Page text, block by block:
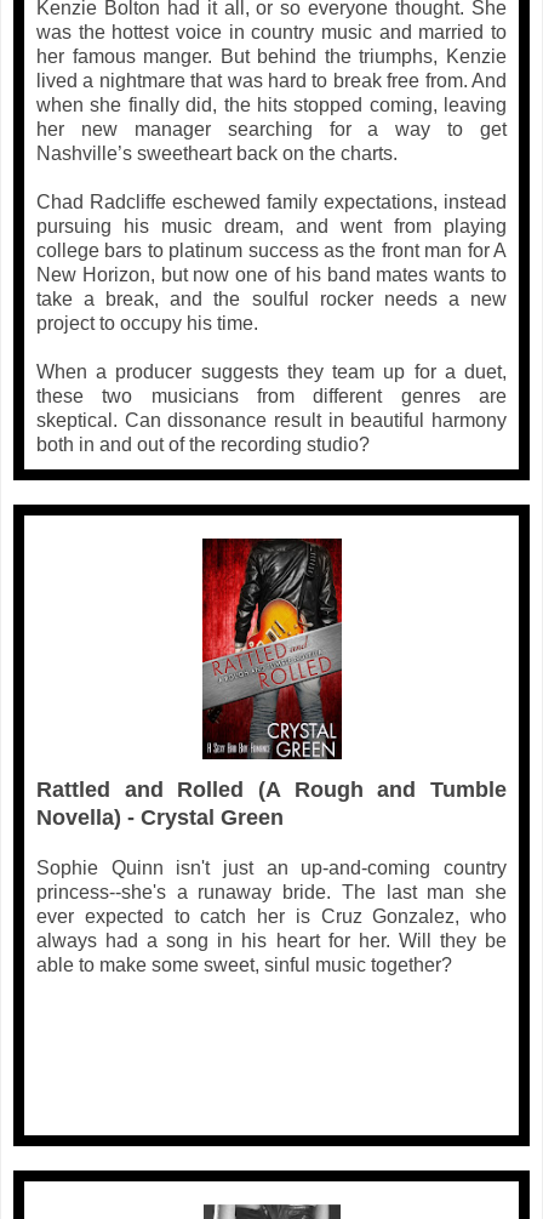
Kenzie Bolton had it all, or so everyone thought. She
was the hottest voice in country music and married to
her famous manger. But behind the triumphs, Kenzie
lived a nightmare that was hard to break free from. And
when she finally did, the hits stopped coming, leaving
her new manager searching for a way to get
Nashville’s sweetheart back on the charts.
Chad Radcliffe eschewed family expectations, instead
pursuing his music dream, and went from playing
college bars to platinum success as the front man for A
New Horizon, but now one of his band mates wants to
take a break, and the soulful rocker needs a new
project to occupy his time.
When a producer suggests they team up for a duet,
these two musicians from different genres are
skeptical. Can dissonance result in beautiful harmony
both in and out of the recording studio?
Rattled and Rolled (A Rough and Tumble
Novella) - Crystal Green
Sophie Quinn isn't just an up-and-coming country
princess--she's a runaway bride. The last man she
ever expected to catch her is Cruz Gonzalez, who
always had a song in his heart for her. Will they be
able to make some sweet, sinful music together?